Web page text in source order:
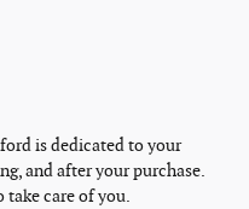
is dedicated to your
and after your purchase.
take care of you.